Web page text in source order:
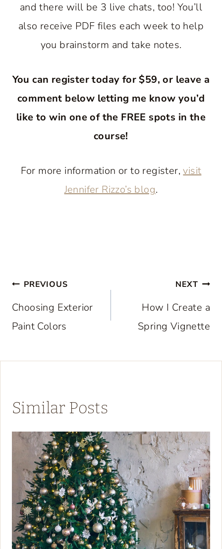
and there will be 3 live chats, too! You’ll
also receive PDF files each week to help
you brainstorm and take notes.
You can register today for $59, or leave a
comment below letting me know you’d
like to win one of the FREE spots in the
course!
For more information or to register,visit
Jennifer Rizzo’s blog.
Post
navigation
PREVIOUS
Choosing Exterior
Paint Colors
NEXT
How I Create a
Spring Vignette
Similar Posts